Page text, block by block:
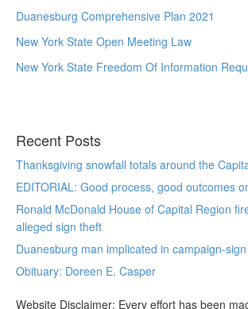
Duanesburg Comprehensive Plan 2021
New York State Open Meeting Law
New York State Freedom Of Information
Recent Posts
Thanksgiving snowfall totals around the
EDITORIAL: Good process, good outcomes
Ronald McDonald House of Capital Region
alleged sign theft
Duanesburg man implicated in campaign-
Obituary: Doreen E. Casper
Website Disclaimer: Every effort has been